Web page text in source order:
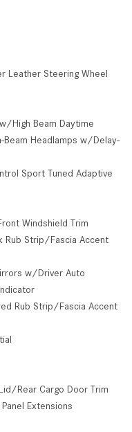
Leather Steering Wheel
High Beam Daytime
Beam Headlamps w/Delay-
Sport Tuned Adaptive
Windshield Trim
Rub Strip/Fascia Accent
w/Driver Auto
Rub Strip/Fascia Accent
Rear Cargo Door Trim
Extensions